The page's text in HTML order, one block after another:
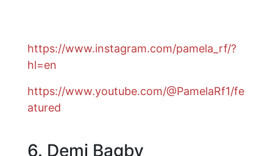
https://www.instagram.com/pamela_rf/?
hl=en
https://www.youtube.com/@PamelaRf1/fe
atured
6. Demi Bagby